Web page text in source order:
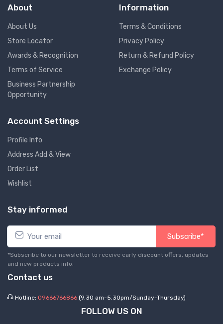
About
About Us
Store Locator
Awards & Recognition
Terms of Service
Business Partnership
Opportunity
Information
Terms & Conditions
Privacy Policy
Return & Refund Policy
Exchange Policy
Account Settings
Profile Info
Address Add & View
Order List
Wishlist
Stay informed
Subscribe*
*Subscribe to our newsletter to receive early discount offers, updates
and new products info.
Contact us
Hotline: 09666766866 (9.30 am-5.30pm/Sunday-Thursday)
FOLLOW US ON